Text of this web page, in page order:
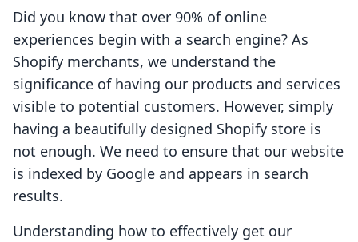
Did you know that over 90% of online
experiences begin with a search engine? As
Shopify merchants, we understand the
significance of having our products and services
visible to potential customers. However, simply
having a beautifully designed Shopify store is
not enough. We need to ensure that our website
is indexed by Google and appears in search
results.
Understanding how to effectively get our